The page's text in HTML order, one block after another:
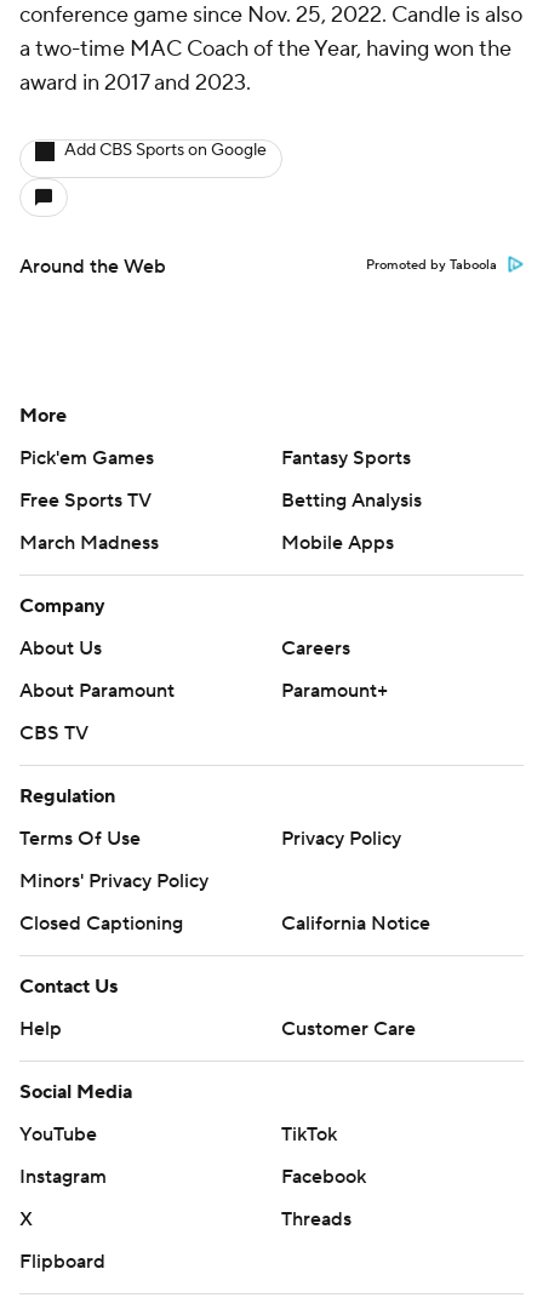
conference game since Nov. 25, 2022. Candle is also
a two-time MAC Coach of the Year, having won the
award in 2017 and 2023.
Add CBS Sports on Google
Around the Web Promoted by Taboola
More
Pick'em Games
Fantasy Sports
Free Sports TV
Betting Analysis
March Madness
Mobile Apps
Company
About Us
Careers
About Paramount
Paramount+
CBS TV
Regulation
Terms Of Use
Privacy Policy
Minors' Privacy Policy
Closed Captioning
California Notice
Contact Us
Help
Customer Care
Social Media
YouTube
TikTok
Instagram
Facebook
X
Threads
Flipboard